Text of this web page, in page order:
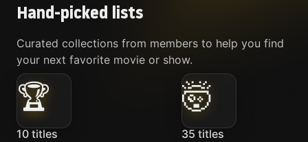
Hand-picked lists
Curated collections from members to help you find
your next favorite movie or show.
🏆
10 titles
🤯
35 titles